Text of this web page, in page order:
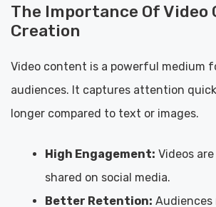
The Importance Of Video
Creation
Video content is a powerful medium
audiences. It captures attention
longer compared to text or images.
High Engagement: Videos
shared on social media.
Better Retention: Audiences